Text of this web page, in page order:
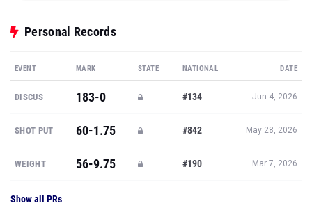
Personal Records
EVENT MARK STATE NATIONAL DATE
DISCUS 183-0 #134 Jun 4, 2026
SHOT PUT 60-1.75 #842 May 28, 2026
WEIGHT 56-9.75 #190 Mar 7, 2026
Show all PRs